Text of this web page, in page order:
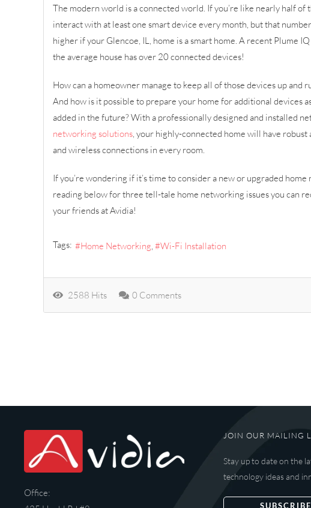
The modern world is a connected world. If you’re like nearly half of
interact with at least one smart device every month, but that
higher if your Glencoe, IL, home is a smart home. A recent Plume
the average house has over 20 connected devices!
How can a homeowner manage to keep all of those devices up and
And how is it possible to prepare your home for additional devices
added in the future? With a professionally designed and installed
networking solutions, your highly-connected home will have
and wireless connections in every room.
If you’re wondering if it’s time to consider a new or upgraded home
reading below for three tell-tale home networking issues you can
your friends at Avidia!
Tags: Home Networking Wi-Fi Installation
2588 Hits 0 Comments
Office:
JOIN OUR MAILING
Stay up to date on the
technology ideas and